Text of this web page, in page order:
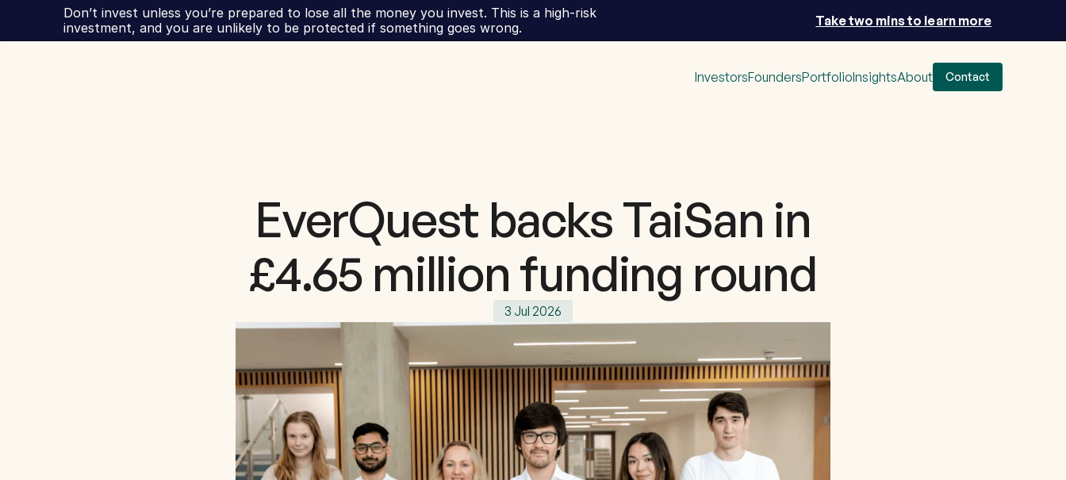
Don’t invest unless you’re prepared to lose all the money you invest. This is a high-risk
investment, and you are unlikely to be protected if something goes wrong.
Take two mins to learn more
InvestorsFoundersPortfolioInsightsAbout Contact
EverQuest backs TaiSan in
£4.65 million funding round
3 Jul 2026